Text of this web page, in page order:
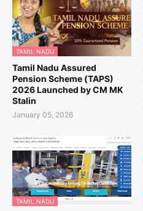
TAMIL NADU
Tamil Nadu Assured
Pension Scheme (TAPS)
2026 Launched by CM MK
Stalin
January 05, 2026
TAMIL NADU